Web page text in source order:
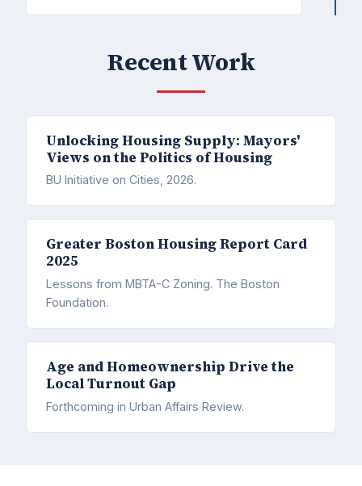
Recent Work
Unlocking Housing Supply: Mayors'
Views on the Politics of Housing
BU Initiative on Cities, 2026.
Greater Boston Housing Report Card
2025
Lessons from MBTA-C Zoning. The Boston
Foundation.
Age and Homeownership Drive the
Local Turnout Gap
Forthcoming in Urban Affairs Review.